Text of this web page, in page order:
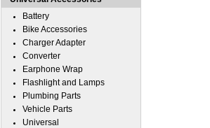
Battery
Bike Accessories
Charger Adapter
Converter
Earphone Wrap
Flashlight and Lamps
Plumbing Parts
Vehicle Parts
Universal